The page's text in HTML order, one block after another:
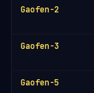
Gaofen-2
Gaofen-3
Gaofen-5